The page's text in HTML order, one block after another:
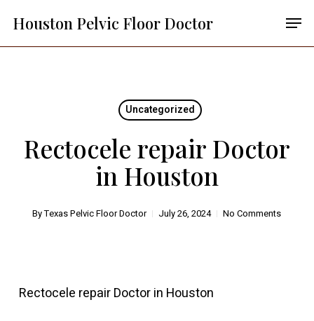
main
Houston Pelvic Floor Doctor
Uncategorized
Rectocele repair Doctor
in Houston
ByTexas Pelvic Floor Doctor July 26, 2024 No Comments
Rectocele repair Doctor in Houston